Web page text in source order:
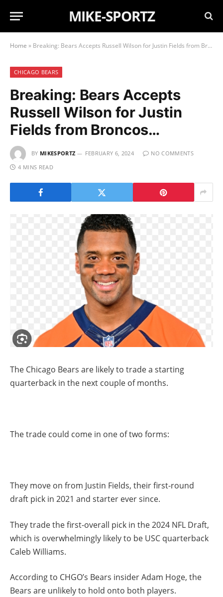
MIKE-SPORTZ
Home » Breaking: Bears Accepts Russell Wilson for Justin Fields from Broncos…
CHICAGO BEARS
Breaking: Bears Accepts
Russell Wilson for Justin
Fields from Broncos…
BY MIKESPORTZ FEBRUARY 6, 2024
NO COMMENTS
4 MINS READ
The Chicago Bears are likely to trade a starting
quarterback in the next couple of months.
The trade could come in one of two forms:
They move on from Justin Fields, their first-round
draft pick in 2021 and starter ever since.
They trade the first-overall pick in the 2024 NFL Draft,
which is overwhelmingly likely to be USC quarterback
Caleb Williams.
According to CHGO’s Bears insider Adam Hoge, the
Bears are unlikely to hold onto both players.